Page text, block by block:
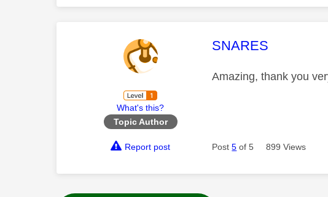
What's this?
Topic Author
This message was
SNARES
Amazing, thank you
Report post Post5 of 5 899 Views